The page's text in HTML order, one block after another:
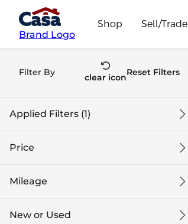
Brand Logo
Shop Sell/Trade
Filter By
clear iconReset Filters
Applied Filters (1)
MX-5 Miata
Price
Mileage
New or Used